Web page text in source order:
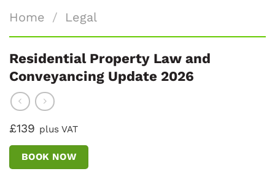
Home / Legal
Residential Property Law and
Conveyancing Update 2026
£139 plus VAT
BOOK NOW